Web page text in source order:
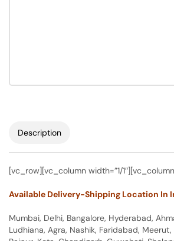
Description
[vc_row][vc_column width=”1/
Available Delivery-Shipping Location In
Mumbai, Delhi, Bangalore, Hyderabad,
Ludhiana, Agra, Nashik, Faridabad,